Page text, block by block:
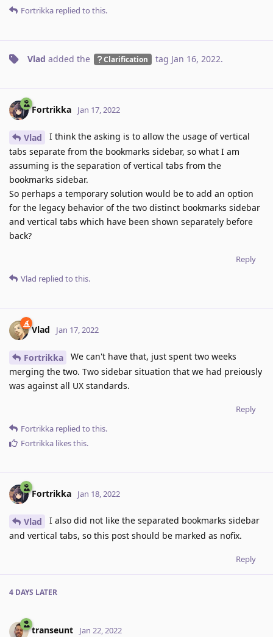
Fortrikka replied to this.
Vlad added the Clarification tag Jan 16, 2022.
Fortrikka Jan 17, 2022
Vlad
I think the asking is to allow the usage of vertical
tabs separate from the bookmarks sidebar, so what I am
assuming is the separation of vertical tabs from the
bookmarks sidebar.
So perhaps a temporary solution would be to add an option
for the legacy behavior of the two distinct bookmarks sidebar
and vertical tabs which have been shown separately before
back?
Reply
Vlad replied to this.
Vlad Jan 17, 2022
Fortrikka
We can't have that, just spent two weeks
merging the two. Two sidebar situation that we had preiously
was against all UX standards.
Reply
Fortrikka replied to this.
Fortrikka likes this.
Fortrikka Jan 18, 2022
Vlad
I also did not like the separated bookmarks sidebar
and vertical tabs, so this post should be marked as nofix.
Reply
4 DAYS LATER
transeunt Jan 22, 2022